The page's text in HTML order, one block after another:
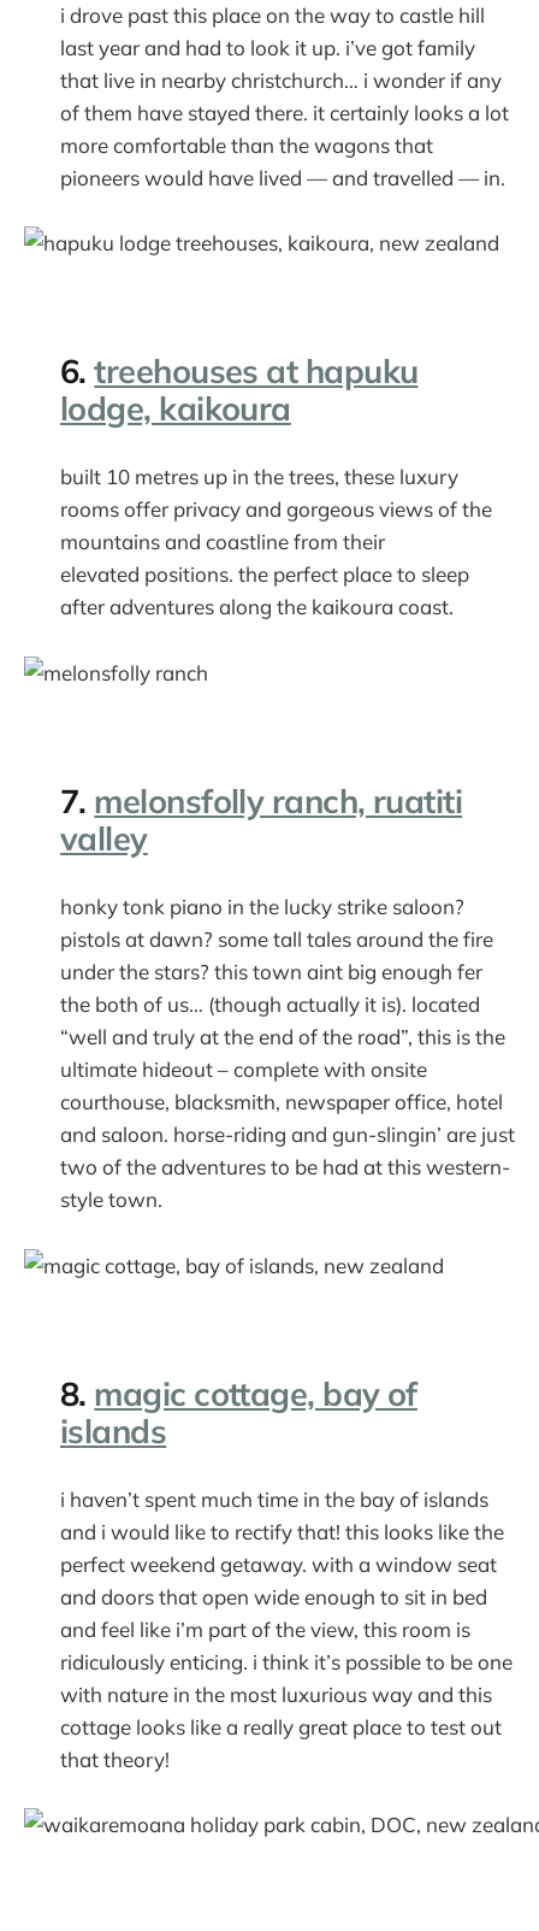
i drove past this place on the way to castle hill
last year and had to look it up. i’ve got family
that live in nearby christchurch… i wonder if any
of them have stayed there. it certainly looks a lot
more comfortable than the wagons that
pioneers would have lived — and travelled — in.
6.treehouses at hapuku
lodge, kaikoura
built 10 metres up in the trees, these luxury
rooms offer privacy and gorgeous views of the
mountains and coastline from their
elevated positions. the perfect place to sleep
after adventures along the kaikoura coast.
7. melonsfolly ranch, ruatiti
valley
honky tonk piano in the lucky strike saloon?
pistols at dawn? some tall tales around the fire
under the stars? this town aint big enough fer
the both of us… (though actually it is). located
“well and truly at the end of the road”, this is the
ultimate hideout – complete with onsite
courthouse, blacksmith, newspaper office, hotel
and saloon. horse-riding and gun-slingin’ are just
two of the adventures to be had at this western-
style town.
8. magic cottage, bay of
islands
i haven’t spent much time in the bay of islands
and i would like to rectify that! this looks like the
perfect weekend getaway. with a window seat
and doors that open wide enough to sit in bed
and feel like i’m part of the view, this room is
ridiculously enticing. i think it’s possible to be one
with nature in the most luxurious way and this
cottage looks like a really great place to test out
that theory!